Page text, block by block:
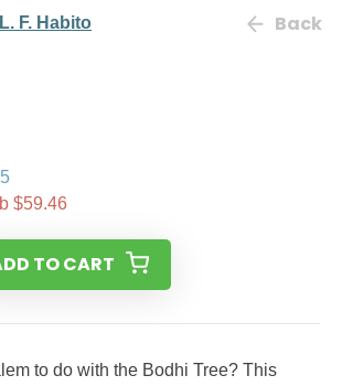
F. Habito
Back
$59.46
TO CART
to do with the Bodhi Tree? This